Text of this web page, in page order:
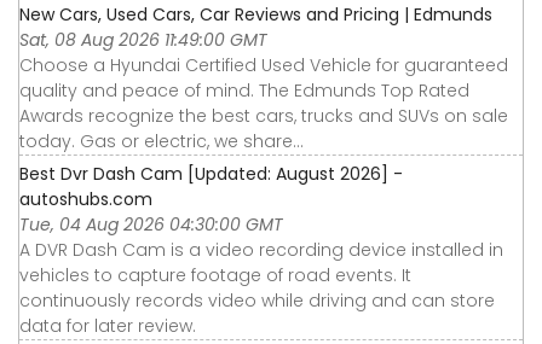
New Cars, Used Cars, Car Reviews and Pricing | Edmunds
Sat, 08 Aug 2026 11:49:00 GMT
Choose a Hyundai Certified Used Vehicle for guaranteed
quality and peace of mind. The Edmunds Top Rated
Awards recognize the best cars, trucks and SUVs on sale
today. Gas or electric, we share...
Best Dvr Dash Cam [Updated: August 2026] -
autoshubs.com
Tue, 04 Aug 2026 04:30:00 GMT
A DVR Dash Cam is a video recording device installed in
vehicles to capture footage of road events. It
continuously records video while driving and can store
data for later review.